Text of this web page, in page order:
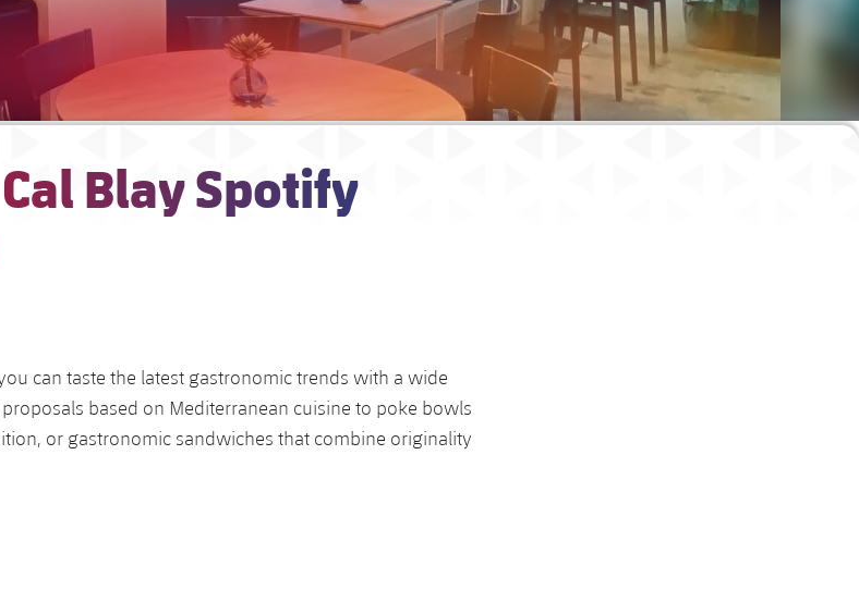
Blay Spotify
can taste the latest gastronomic trends with a wide
based on Mediterranean cuisine to poke bowls
or gastronomic sandwiches that combine originality